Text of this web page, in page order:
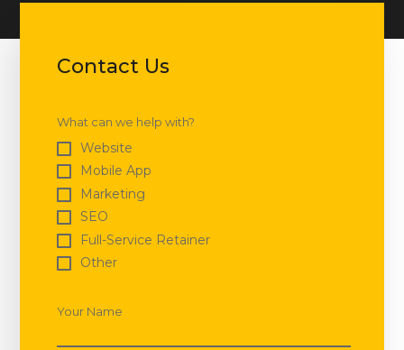
Contact Us
What can we help with?
Website
Mobile App
Marketing
SEO
Full-Service Retainer
Other
Your Name